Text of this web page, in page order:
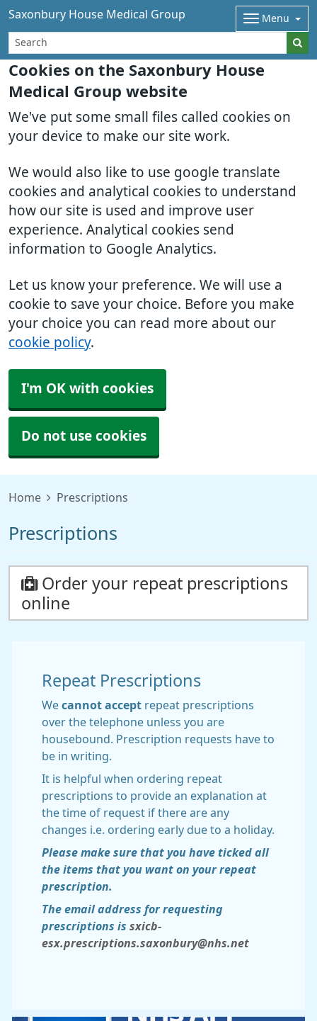
Cookies on the Saxonbury House
Medical Group website
We've put some small files called cookies on
your device to make our site work.
We would also like to use google translate
cookies and analytical cookies to understand
how our site is used and improve user
experience. Analytical cookies send
information to Google Analytics.
Let us know your preference. We will use a
cookie to save your choice. Before you make
your choice you can read more about our
cookie policy.
I'm OK with cookies
Do not use cookies
Saxonbury House Medical Group Menu
Home Prescriptions
Prescriptions
Order your repeat prescriptions
online
Repeat Prescriptions
We cannot accept repeat prescriptions
over the telephone unless you are
housebound. Prescription requests have to
be in writing.
It is helpful when ordering repeat
prescriptions to provide an explanation at
the time of request if there are any
changes i.e. ordering early due to a holiday.
Please make sure that you have ticked all
the items that you want on your repeat
prescription.
The email address for requesting
prescriptions is sxicb-
esx.prescriptions.saxonbury@nhs.net